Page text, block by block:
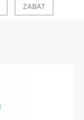
ZABAT